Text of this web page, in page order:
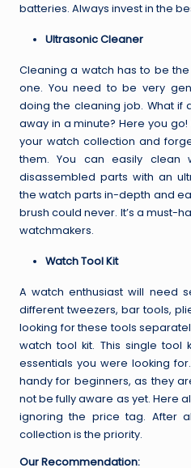
batteries. Always invest in the
Ultrasonic Cleaner
Cleaning a watch has to be
one. You need to be very
doing the cleaning job. What if
away in a minute? Here you
your watch collection and
them. You can easily clean
disassembled parts with an
the watch parts in-depth and
brush could never. It’s a must-
watchmakers.
Watch Tool Kit
A watch enthusiast will need
different tweezers, bar tools,
looking for these tools
watch tool kit. This single tool
essentials you were looking
handy for beginners, as they
not be fully aware as yet. Here
ignoring the price tag. After
collection is the priority.
Our Recommendation: